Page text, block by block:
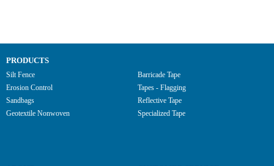
PRODUCTS
Silt Fence
Erosion Control
Sandbags
Geotextile Nonwoven
Barricade Tape
Tapes - Flagging
Reflective Tape
Specialized Tape